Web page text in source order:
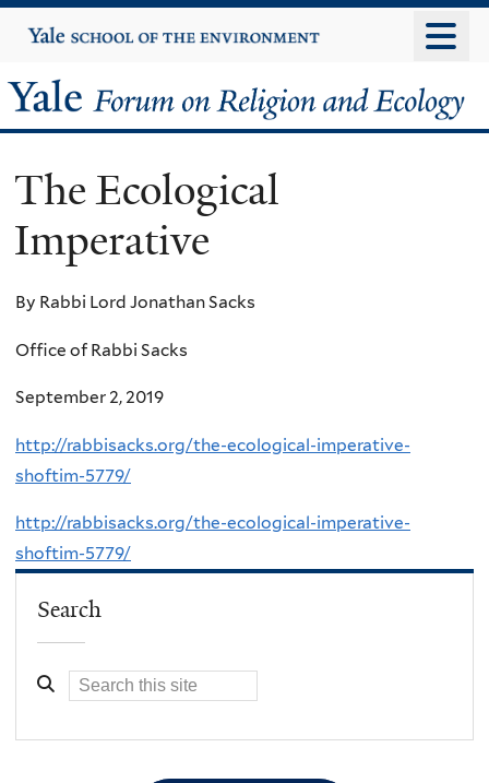
to
content
Yale
University
Yale
Forum
on
Religion
and
Ecology
The Ecological
Imperative
By Rabbi Lord Jonathan Sacks
Office of Rabbi Sacks
September 2, 2019
http://rabbisacks.org/the-ecological-imperative-
shoftim-5779/
http://rabbisacks.org/the-ecological-imperative-
shoftim-5779/
Search